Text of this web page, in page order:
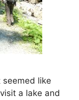
seemed like
a lake and